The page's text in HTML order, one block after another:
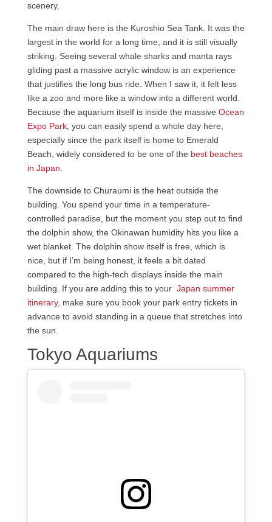
scenery.
The main draw here is the Kuroshio Sea Tank. It was the
largest in the world for a long time, and it is still visually
striking. Seeing several whale sharks and manta rays
gliding past a massive acrylic window is an experience
that justifies the long bus ride. When I saw it, it felt less
like a zoo and more like a window into a different world.
Because the aquarium itself is inside the massive Ocean
Expo Park, you can easily spend a whole day here,
especially since the park itself is home to Emerald
Beach, widely considered to be one of the best beaches
in Japan.
The downside to Churaumi is the heat outside the
building. You spend your time in a temperature-
controlled paradise, but the moment you step out to find
the dolphin show, the Okinawan humidity hits you like a
wet blanket. The dolphin show itself is free, which is
nice, but if I’m being honest, it feels a bit dated
compared to the high-tech displays inside the main
building. If you are adding this to your Japan summer
itinerary, make sure you book your park entry tickets in
advance to avoid standing in a queue that stretches into
the sun.
Tokyo Aquariums